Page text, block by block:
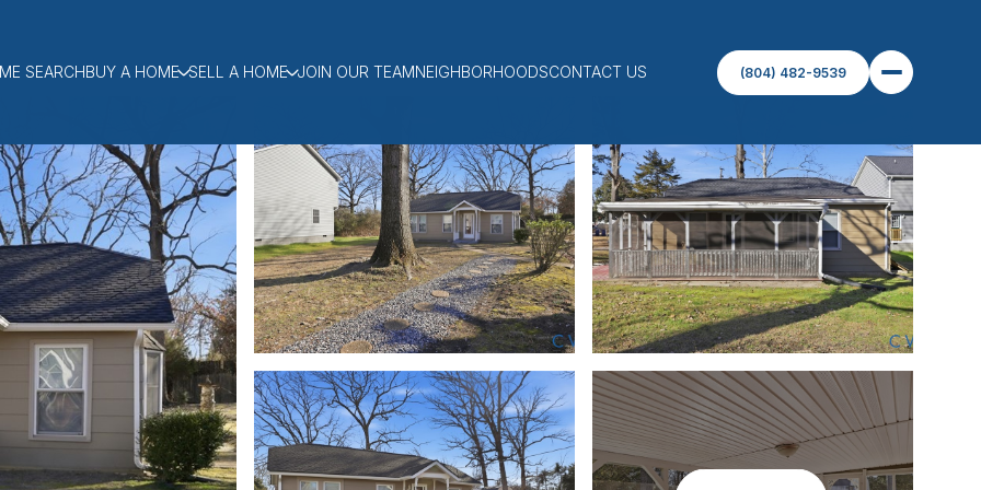
SEARCHBUY A HOME SELL A HOME JOIN OUR TEAMNEIGHBORHOODSCONTACT US (804) 482-9539